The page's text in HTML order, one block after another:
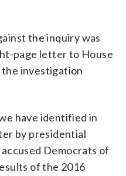
the inquiry was
page letter to House
the investigation
have identified in
by presidential
Democrats of
of the 2016